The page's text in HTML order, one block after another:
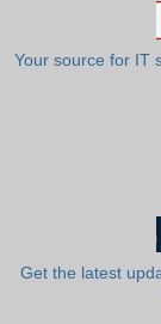
Your source for IT
Get the latest